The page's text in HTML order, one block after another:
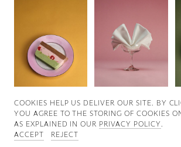
COOKIES ∓ PRIVACY
COOKIES HELP US DELIVER OUR SITE. BY
YOU AGREE TO THE STORING OF COOKIES
AS EXPLAINED IN OUR PRIVACY POLICY.
ACCEPT
REJECT